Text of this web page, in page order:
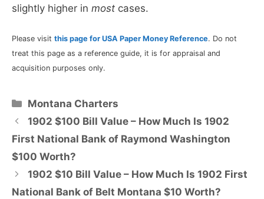
slightly higher in most cases.
Please visit this page for USA Paper Money Reference. Do not
treat this page as a reference guide, it is for appraisal and
acquisition purposes only.
Categories
Montana Charters
1902 $100 Bill Value – How Much Is 1902
First National Bank of Raymond Washington
$100 Worth?
1902 $10 Bill Value – How Much Is 1902 First
National Bank of Belt Montana $10 Worth?